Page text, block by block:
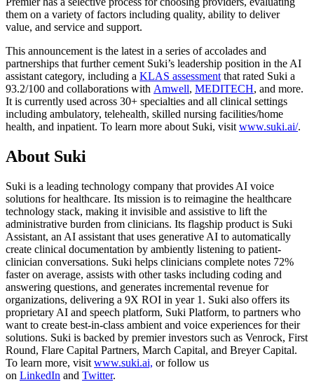
them on a variety of factors including quality, ability to deliver
value, and service and support.
This announcement is the latest in a series of accolades and
partnerships that further cement Suki’s leadership position in the AI
assistant category, including a KLAS assessment that rated Suki a
93.2/100 and collaborations with Amwell, MEDITECH, and more.
It is currently used across 30+ specialties and all clinical settings
including ambulatory, telehealth, skilled nursing facilities/home
health, and inpatient. To learn more about Suki, visit www.suki.ai/.
About Suki
Suki is a leading technology company that provides AI voice
solutions for healthcare. Its mission is to reimagine the healthcare
technology stack, making it invisible and assistive to lift the
administrative burden from clinicians. Its flagship product is Suki
Assistant, an AI assistant that uses generative AI to automatically
create clinical documentation by ambiently listening to patient-
clinician conversations. Suki helps clinicians complete notes 72%
faster on average, assists with other tasks including coding and
answering questions, and generates incremental revenue for
organizations, delivering a 9X ROI in year 1. Suki also offers its
proprietary AI and speech platform, Suki Platform, to partners who
want to create best-in-class ambient and voice experiences for their
solutions. Suki is backed by premier investors such as Venrock, First
Round, Flare Capital Partners, March Capital, and Breyer Capital.
To learn more, visit www.suki.ai, or follow us
on LinkedIn and Twitter.